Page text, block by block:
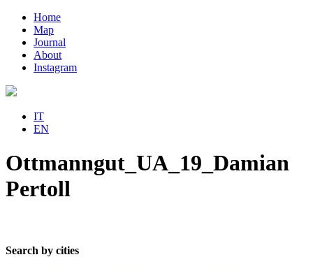
Home
Map
Journal
About
Instagram
IT
EN
Ottmanngut_UA_19_Damian
Pertoll
Search by cities